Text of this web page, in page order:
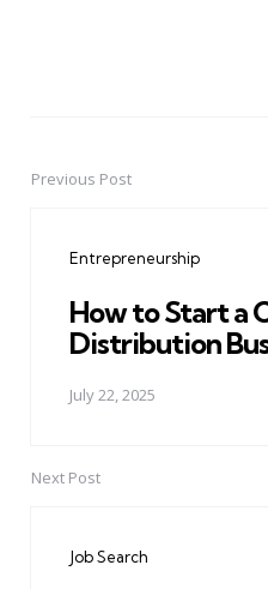
PostPrevious Post
Entrepreneurship
How to Start a
Distribution
July 22, 2025
Next Post
Job Search